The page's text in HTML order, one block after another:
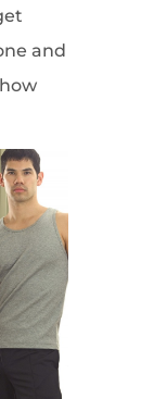
and